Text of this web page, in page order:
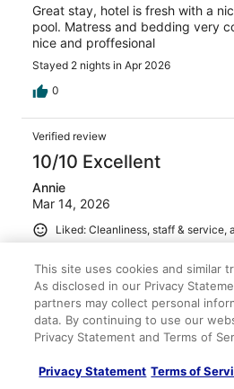
Great stay, hotel is fresh with a
pool. Matress and bedding very
nice and proffesional
Stayed 2 nights in Apr 2026
0
Verified review
10/10 Excellent
Annie
Mar 14, 2026
Liked: Cleanliness, staff & service,
Very good restaurant and service!
Stayed 2 nights in Mar 2026
0
Verified review
This site uses cookies and similar
As disclosed in our Privacy
partners may collect personal
data. By continuing to use our
Privacy Statement and Terms of
Privacy Statement Terms of